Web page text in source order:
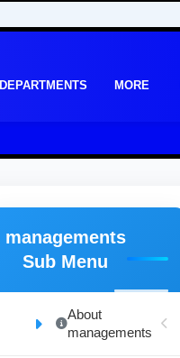
DEPARTMENTS MORE
managements
Sub Menu
About
managements